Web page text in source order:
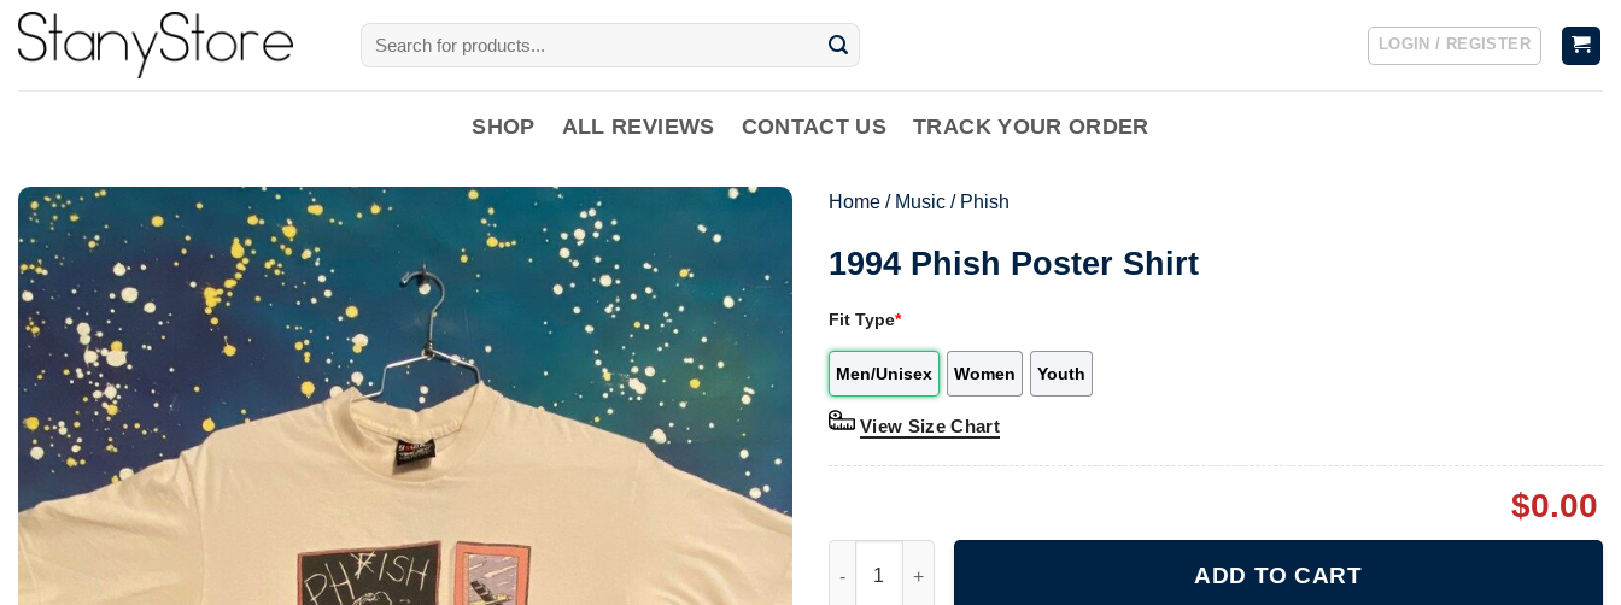
Skip
Search
for:
LOGIN / REGISTER
SHOP ALL REVIEWS CONTACT US TRACK YOUR ORDER
Home / Music / Phish
1994 Phish Poster Shirt
Fit Type*
Men/Unisex Women Youth
View Size Chart
$0.00
ADD TO CART